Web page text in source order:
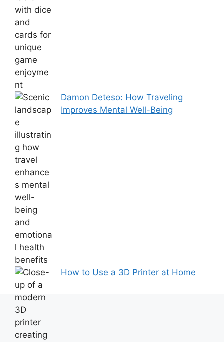
Damon Deteso: How Traveling
Improves Mental Well-Being
How to Use a 3D Printer at Home